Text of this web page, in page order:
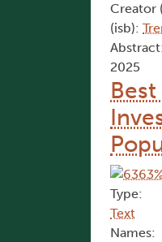
Creator
(isb):
2025
Type:
Text
Names: